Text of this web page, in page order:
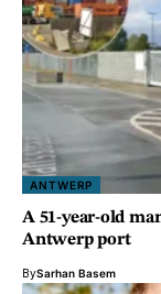
ANTWERP
A 51-year-old
Antwerp port
BySarhan Basem